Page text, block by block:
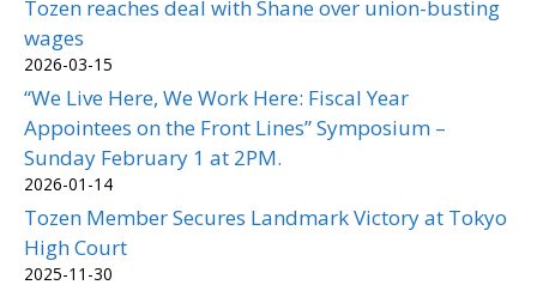
Tozen reaches deal with Shane over union-busting
wages
2026-03-15
“We Live Here, We Work Here: Fiscal Year
Appointees on the Front Lines” Symposium –
Sunday February 1 at 2PM.
2026-01-14
Tozen Member Secures Landmark Victory at Tokyo
High Court
2025-11-30